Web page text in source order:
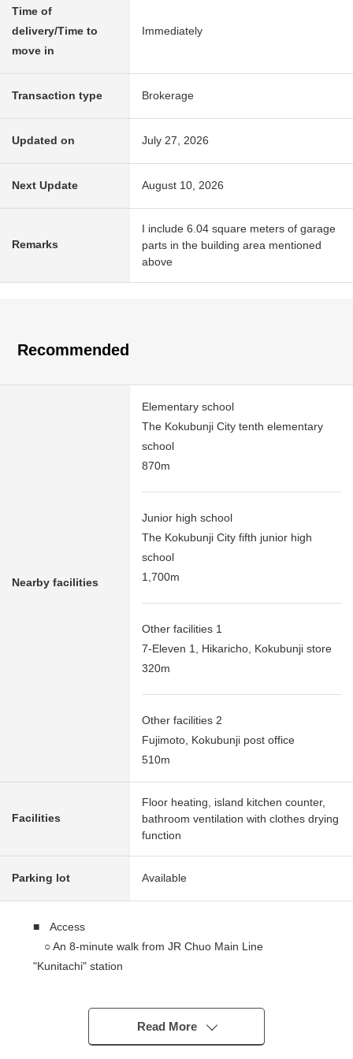
Time of
delivery/Time to
move in
Immediately
Transaction type Brokerage
Updated on July 27, 2026
Next Update August 10, 2026
Remarks
I include 6.04 square meters of garage
parts in the building area mentioned
above
Recommended
Nearby facilities
Elementary school
The Kokubunji City tenth elementary
school
870m
Junior high school
The Kokubunji City fifth junior high
school
1,700m
Other facilities 1
7-Eleven 1, Hikaricho, Kokubunji store
320m
Other facilities 2
Fujimoto, Kokubunji post office
510m
Facilities
Floor heating, island kitchen counter,
bathroom ventilation with clothes drying
function
Parking lot Available
■ Access
○ An 8-minute walk from JR Chuo Main Line
"Kunitachi" station
■ Recommended
○ Location, the house environment where was
equipped with a supermarket, a school in the outskirts
Read More